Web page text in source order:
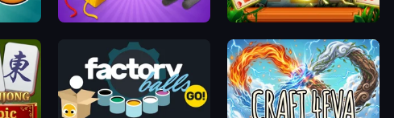
Thread Fever Solitaire: The Great Journey